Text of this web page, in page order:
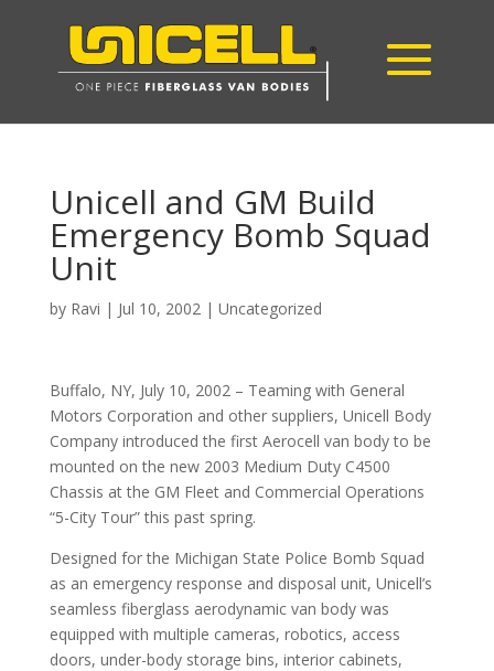
Unicell and GM Build
Emergency Bomb Squad
Unit
by Ravi | Jul 10, 2002| Uncategorized
Buffalo, NY, July 10, 2002 – Teaming with General
Motors Corporation and other suppliers, Unicell Body
Company introduced the first Aerocell van body to be
mounted on the new 2003 Medium Duty C4500
Chassis at the GM Fleet and Commercial Operations
“5-City Tour” this past spring.
Designed for the Michigan State Police Bomb Squad
as an emergency response and disposal unit, Unicell’s
seamless fiberglass aerodynamic van body was
equipped with multiple cameras, robotics, access
doors, under-body storage bins, interior cabinets,